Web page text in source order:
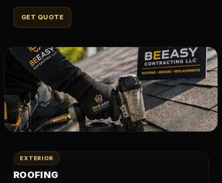
GET QUOTE
EXTERIOR
ROOFING